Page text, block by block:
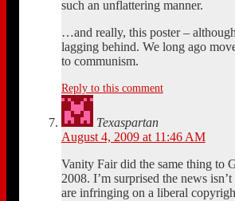
such an unflattering manner.
…and really, this poster –
lagging behind. We long ago
to communism.
Reply to this comment
Texaspartan
August 4, 2009 at 11:46 AM
Vanity Fair did the same thing to
2008. I’m surprised the news
are infringing on a liberal